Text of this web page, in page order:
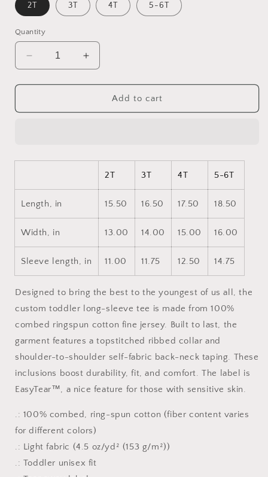
2T 3T 4T 5-6T
Quantity
Decrease
quantity
for
The
Print
Toddler
Long
Sleeve
Increase
quantity
for
Under
The
Print
Toddler
Long
Add to cart
2T 3T 4T 5-6T
Length, in 15.50 16.50 17.50 18.50
Width, in 13.00 14.00 15.00 16.00
Sleeve length, in 11.00 11.75 12.50 14.75
Designed to bring the best to the youngest of us all, the
custom toddler long-sleeve tee is made from 100%
combed ringspun cotton fine jersey. Built to last, the
garment features a topstitched ribbed collar and
shoulder-to-shoulder self-fabric back-neck taping. These
inclusions boost durability, fit, and comfort. The label is
EasyTear™, a nice feature for those with sensitive skin.
.: 100% combed, ring-spun cotton (fiber content varies
for different colors)
.: Light fabric (4.5 oz/yd² (153 g/m²))
.: Toddler unisex fit